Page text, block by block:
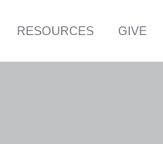
RESOURCES GIVE